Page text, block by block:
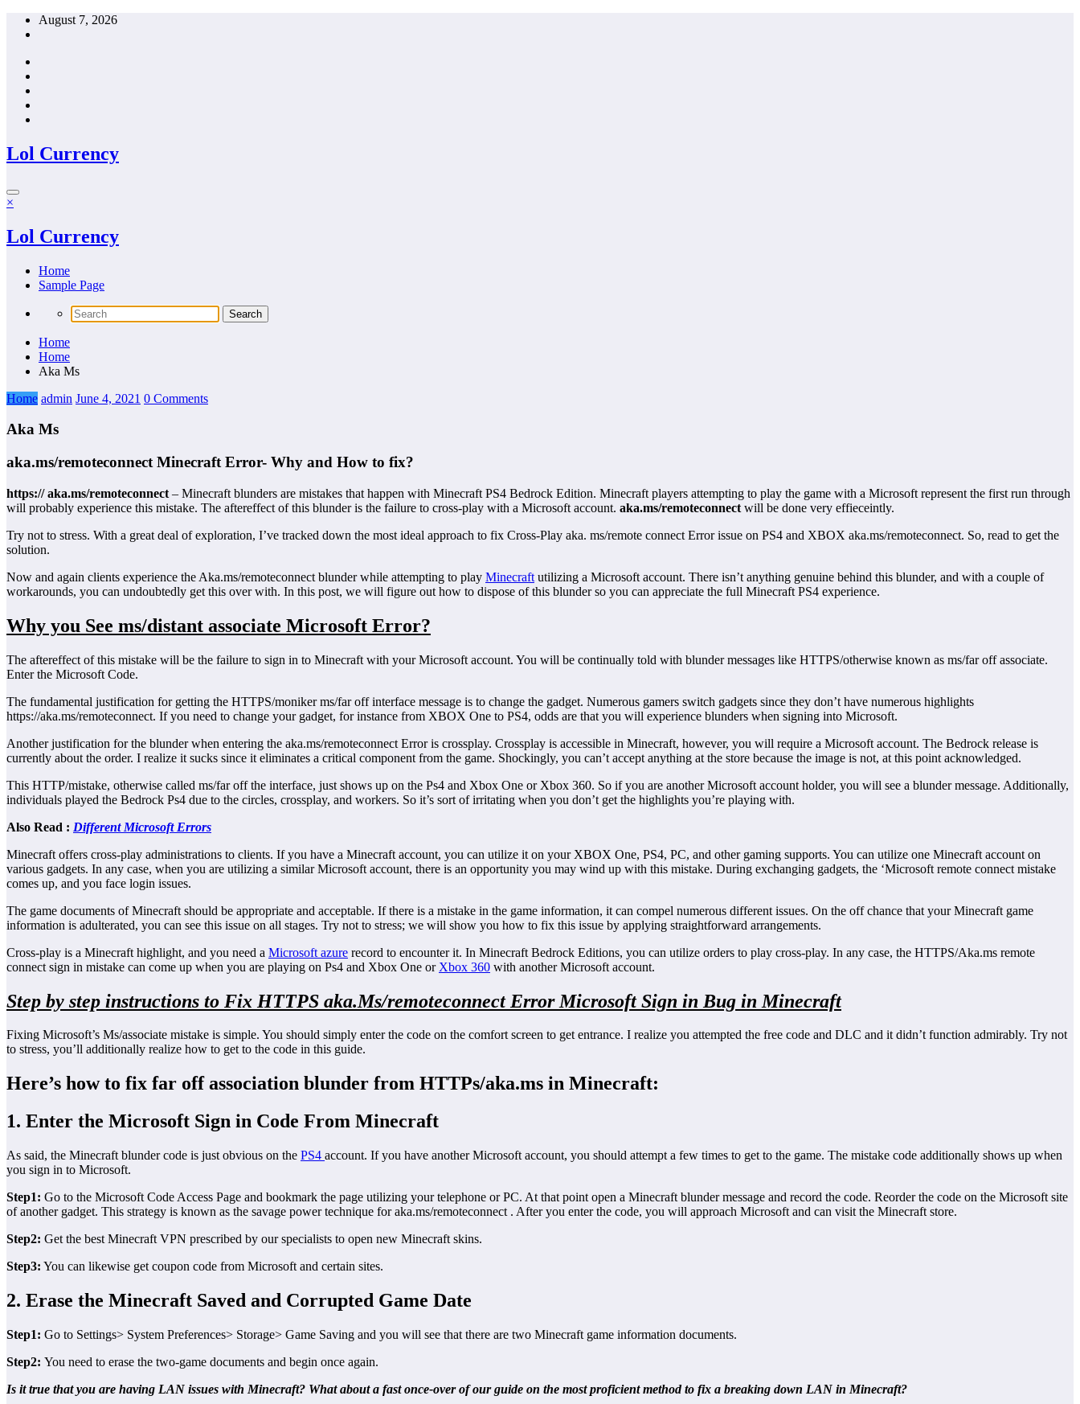
Skip
August 7, 2026
Lol Currency
×
Lol Currency
Home
Sample Page
Home
Home
Aka Ms
Home admin June 4, 2021 0 Comments
Aka Ms
aka.ms/remoteconnect Minecraft Error- Why and How to fix?
https:// aka.ms/remoteconnect – Minecraft blunders are mistakes that happen with Minecraft PS4 Bedrock Edition. Minecraft players attempting to play the game with a Microsoft represent the first run through
will probably experience this mistake. The aftereffect of this blunder is the failure to cross-play with a Microsoft account. aka.ms/remoteconnect will be done very effieceintly.
Try not to stress. With a great deal of exploration, I’ve tracked down the most ideal approach to fix Cross-Play aka. ms/remote connect Error issue on PS4 and XBOX aka.ms/remoteconnect. So, read to get the
solution.
Now and again clients experience the Aka.ms/remoteconnect blunder while attempting to play Minecraft utilizing a Microsoft account. There isn’t anything genuine behind this blunder, and with a couple of
workarounds, you can undoubtedly get this over with. In this post, we will figure out how to dispose of this blunder so you can appreciate the full Minecraft PS4 experience.
Why you See ms/distant associate Microsoft Error?
The aftereffect of this mistake will be the failure to sign in to Minecraft with your Microsoft account. You will be continually told with blunder messages like HTTPS/otherwise known as ms/far off associate.
Enter the Microsoft Code.
The fundamental justification for getting the HTTPS/moniker ms/far off interface message is to change the gadget. Numerous gamers switch gadgets since they don’t have numerous highlights
https://aka.ms/remoteconnect. If you need to change your gadget, for instance from XBOX One to PS4, odds are that you will experience blunders when signing into Microsoft.
Another justification for the blunder when entering the aka.ms/remoteconnect Error is crossplay. Crossplay is accessible in Minecraft, however, you will require a Microsoft account. The Bedrock release is
currently about the order. I realize it sucks since it eliminates a critical component from the game. Shockingly, you can’t accept anything at the store because the image is not, at this point acknowledged.
This HTTP/mistake, otherwise called ms/far off the interface, just shows up on the Ps4 and Xbox One or Xbox 360. So if you are another Microsoft account holder, you will see a blunder message. Additionally,
individuals played the Bedrock Ps4 due to the circles, crossplay, and workers. So it’s sort of irritating when you don’t get the highlights you’re playing with.
Also Read : Different Microsoft Errors
Minecraft offers cross-play administrations to clients. If you have a Minecraft account, you can utilize it on your XBOX One, PS4, PC, and other gaming supports. You can utilize one Minecraft account on
various gadgets. In any case, when you are utilizing a similar Microsoft account, there is an opportunity you may wind up with this mistake. During exchanging gadgets, the ‘Microsoft remote connect mistake
comes up, and you face login issues.
The game documents of Minecraft should be appropriate and acceptable. If there is a mistake in the game information, it can compel numerous different issues. On the off chance that your Minecraft game
information is adulterated, you can see this issue on all stages. Try not to stress; we will show you how to fix this issue by applying straightforward arrangements.
Cross-play is a Minecraft highlight, and you need a Microsoft azure record to encounter it. In Minecraft Bedrock Editions, you can utilize orders to play cross-play. In any case, the HTTPS/Aka.ms remote
connect sign in mistake can come up when you are playing on Ps4 and Xbox One or Xbox 360 with another Microsoft account.
Step by step instructions to Fix HTTPS aka.Ms/remoteconnect Error Microsoft Sign in Bug in Minecraft
Fixing Microsoft’s Ms/associate mistake is simple. You should simply enter the code on the comfort screen to get entrance. I realize you attempted the free code and DLC and it didn’t function admirably. Try not
to stress, you’ll additionally realize how to get to the code in this guide.
Here’s how to fix far off association blunder from HTTPs/aka.ms in Minecraft:
1. Enter the Microsoft Sign in Code From Minecraft
As said, the Minecraft blunder code is just obvious on the PS4 account. If you have another Microsoft account, you should attempt a few times to get to the game. The mistake code additionally shows up when
you sign in to Microsoft.
Step1: Go to the Microsoft Code Access Page and bookmark the page utilizing your telephone or PC. At that point open a Minecraft blunder message and record the code. Reorder the code on the Microsoft site
of another gadget. This strategy is known as the savage power technique for aka.ms/remoteconnect . After you enter the code, you will approach Microsoft and can visit the Minecraft store.
Step2: Get the best Minecraft VPN prescribed by our specialists to open new Minecraft skins.
Step3: You can likewise get coupon code from Microsoft and certain sites.
2. Erase the Minecraft Saved and Corrupted Game Date
Step1: Go to Settings> System Preferences> Storage> Game Saving and you will see that there are two Minecraft game information documents.
Step2: You need to erase the two-game documents and begin once again.
Is it true that you are having LAN issues with Minecraft? What about a fast once-over of our guide on the most proficient method to fix a breaking down LAN in Minecraft?